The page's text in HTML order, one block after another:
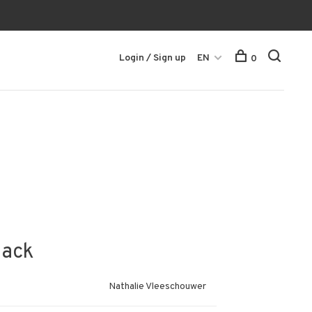
Login / Sign up EN 0
Nathalie Vleeschouwer